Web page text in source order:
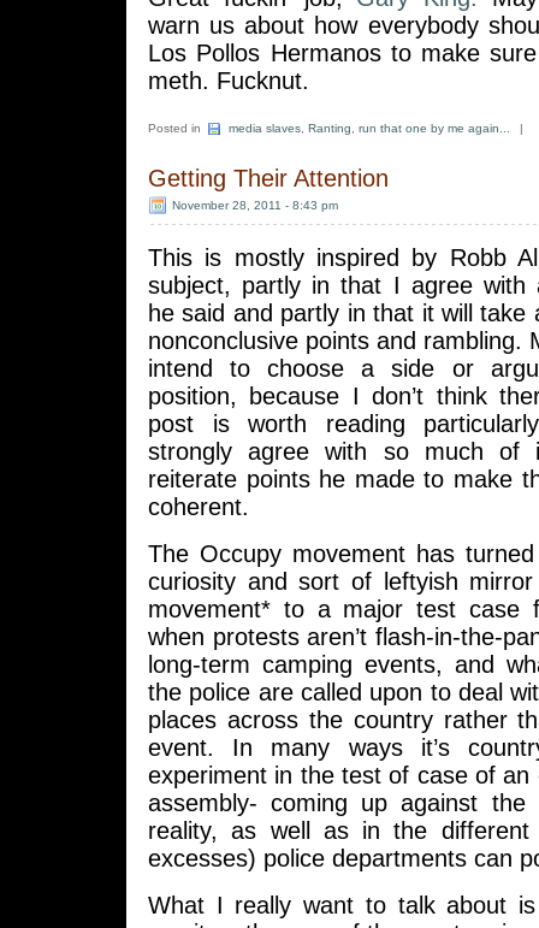
warn us about how everybody
Los Pollos Hermanos to make
meth. Fucknut.
Posted in media slaves Ranting run that one by me again... |
Getting Their Attention
November 28, 2011 - 8:43 pm
This is mostly inspired by Robb
subject, partly in that I agree with
he said and partly in that it will take
nonconclusive points and rambling.
intend to choose a side or
position, because I don’t think
post is worth reading
strongly agree with so much of
reiterate points he made to make
coherent.
The Occupy movement has
curiosity and sort of leftyish
movement* to a major test case
when protests aren’t flash-in-the-
long-term camping events, and
the police are called upon to deal
places across the country rather
event. In many ways it’s
experiment in the test of case of an
assembly- coming up against the
reality, as well as in the different
excesses) police departments can
What I really want to talk about